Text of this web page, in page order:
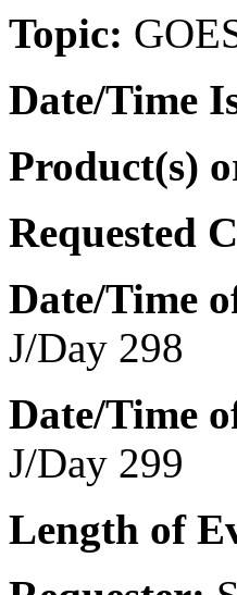
Topic:
Date/Time
Product(s)
Requested
Date/Time
J/Day 298
Date/Time
J/Day 299
Length of